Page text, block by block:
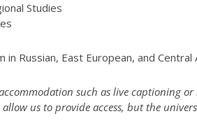
Studies
in Russian, East European, and Central
such as live captioning
us to provide access, but the